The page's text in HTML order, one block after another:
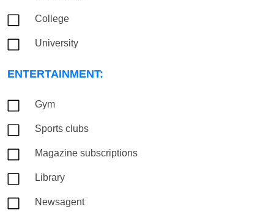
College
University
ENTERTAINMENT:
Gym
Sports clubs
Magazine subscriptions
Library
Newsagent